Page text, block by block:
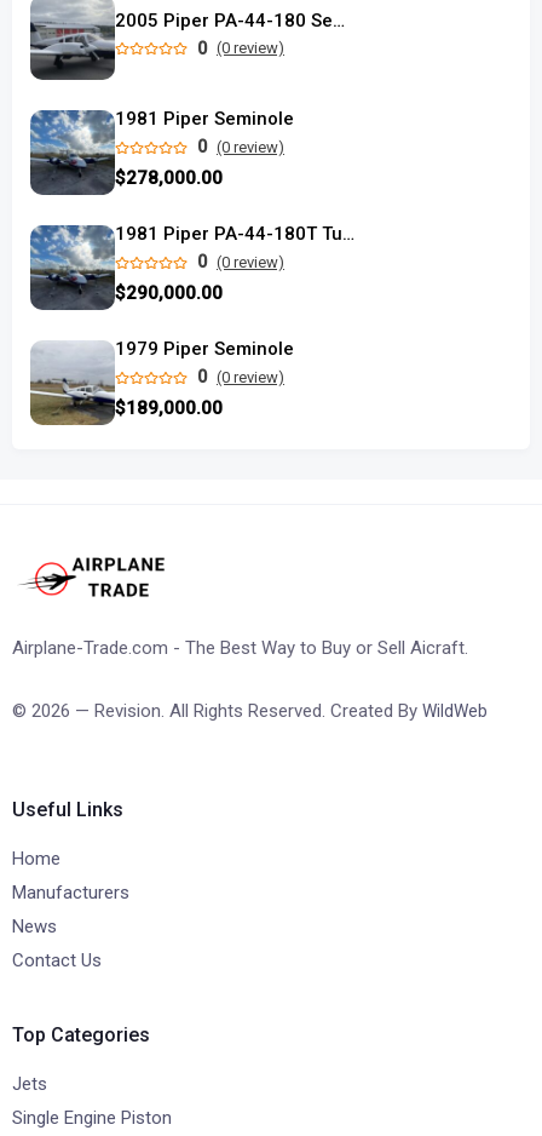
2005 Piper PA-44-180 Seminole
0 (0 review)
1981 Piper Seminole
0 (0 review)
$278,000.00
1981 Piper PA-44-180T Turbo Seminole
0 (0 review)
$290,000.00
1979 Piper Seminole
0 (0 review)
$189,000.00
Airplane-Trade.com - The Best Way to Buy or Sell Aicraft.
© 2026 — Revision. All Rights Reserved. Created By WildWeb
Useful Links
Home
Manufacturers
News
Contact Us
Top Categories
Jets
Single Engine Piston